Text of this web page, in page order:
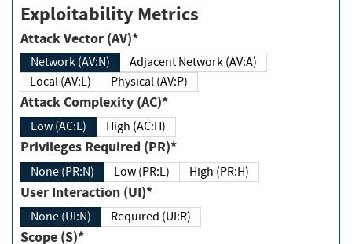
Exploitability Metrics
Attack Vector (AV)*
Network (AV:N)
Adjacent Network (AV:A)
Local (AV:L)
Physical (AV:P)
Attack Complexity (AC)*
Low (AC:L) High (AC:H)
Privileges Required (PR)*
None (PR:N) Low (PR:L) High (PR:H)
User Interaction (UI)*
None (UI:N) Required (UI:R)
Scope (S)*